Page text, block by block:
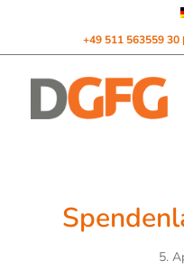
+49 511 563559 30
5.